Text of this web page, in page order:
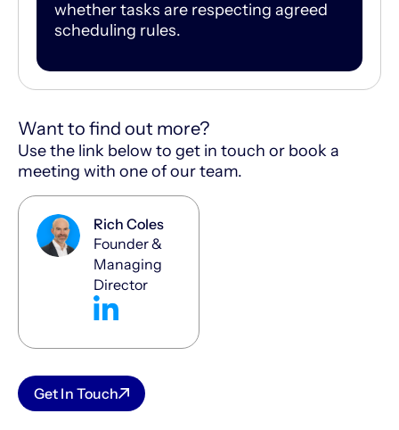
whether tasks are respecting agreed
scheduling rules.
Want to find out more?
Use the link below to get in touch or book a
meeting with one of our team.
Rich Coles
Founder &
Managing
Director
Get In Touch